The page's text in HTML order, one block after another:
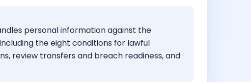
personal information against the
the eight conditions for lawful
review transfers and breach readiness, and